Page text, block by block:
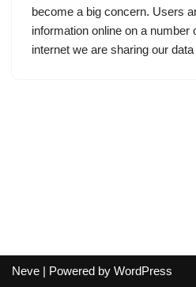
become a big concern. Users
information online on a number
internet we are sharing our
Neve | Powered by WordPress